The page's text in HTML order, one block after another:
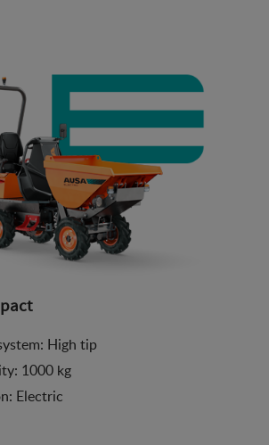
High tip
1000 kg
Electric